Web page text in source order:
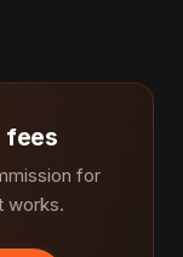
fees
for
works.